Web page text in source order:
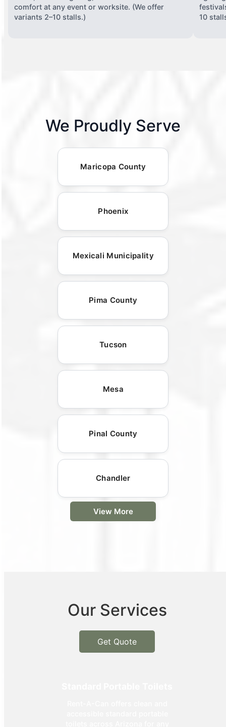
comfort at any event or worksite. (We offer
variants 2–10 stalls.)
10
We Proudly Serve
Maricopa County
Phoenix
Mexicali Municipality
Pima County
Tucson
Mesa
Pinal County
Chandler
View More
Our Services
Get Quote